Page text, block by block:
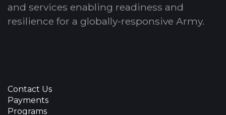
and services enabling readiness and
resilience for a globally-responsive Army.
Contact Us
Payments
Programs